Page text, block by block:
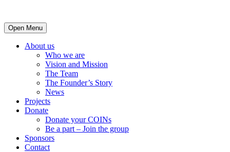
Open Menu
About us
Who we are
Vision and Mission
The Team
The Founder’s Story
News
Projects
Donate
Donate your COINs
Be a part – Join the group
Sponsors
Contact